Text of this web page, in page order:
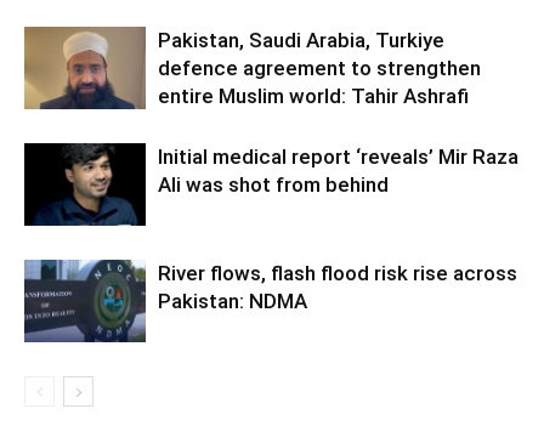
Pakistan, Saudi Arabia, Turkiye
defence agreement to strengthen
entire Muslim world: Tahir Ashrafi
Initial medical report ‘reveals’ Mir Raza
Ali was shot from behind
River flows, flash flood risk rise across
Pakistan: NDMA